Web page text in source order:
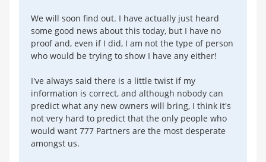
We will soon find out. I have actually just heard
some good news about this today, but I have no
proof and, even if I did, I am not the type of person
who would be trying to show I have any either!
I've always said there is a little twist if my
information is correct, and although nobody can
predict what any new owners will bring, I think it's
not very hard to predict that the only people who
would want 777 Partners are the most desperate
amongst us.